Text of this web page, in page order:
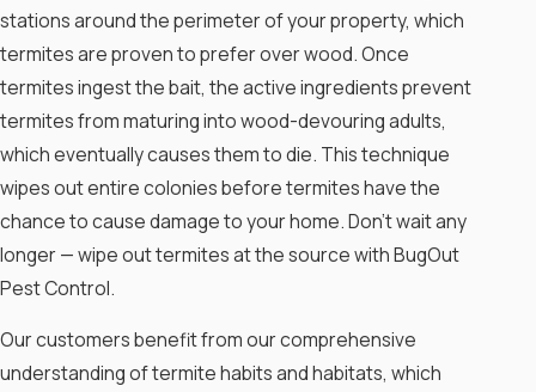
Termites have four wings, all equal in size,
that will fall and stack on top of one
another.
Wood Damage:Unfortunately, wood
damage may not be visible until it is
significant. This may resemble water
damage and cause wood to buckle or
hollow out.
Don’t take these signs of termites lightly.
Trust the team at BugOut Pest Control to
stations around the perimeter of your property, which
termites are proven to prefer over wood. Once
termites ingest the bait, the active ingredients prevent
termites from maturing into wood-devouring adults,
which eventually causes them to die. This technique
wipes out entire colonies before termites have the
chance to cause damage to your home. Don’t wait any
longer — wipe out termites at the source with BugOut
Pest Control.
Our customers benefit from our comprehensive
understanding of termite habits and habitats, which